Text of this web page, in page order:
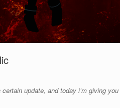
update, and today i’m giving